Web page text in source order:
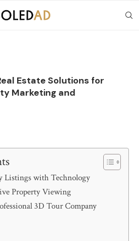
Estate Solutions for
Marketing and
Listings with Technology
Property Viewing
3D Tour Company